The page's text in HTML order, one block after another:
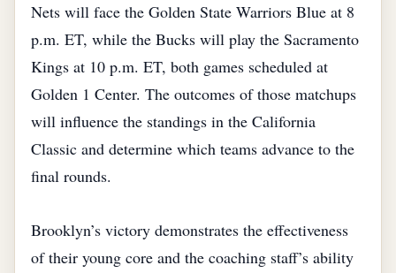
Nets will face the Golden State Warriors Blue at 8
p.m. ET, while the Bucks will play the Sacramento
Kings at 10 p.m. ET, both games scheduled at
Golden 1 Center. The outcomes of those matchups
will influence the standings in the California
Classic and determine which teams advance to the
final rounds.
Brooklyn’s victory demonstrates the effectiveness
of their young core and the coaching staff’s ability